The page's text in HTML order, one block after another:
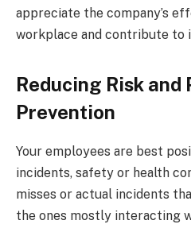
appreciate the company’s
workplace and contribute to
Reducing Risk
Prevention
Your employees are best
incidents, safety or health
misses or actual incidents
the ones mostly interacting